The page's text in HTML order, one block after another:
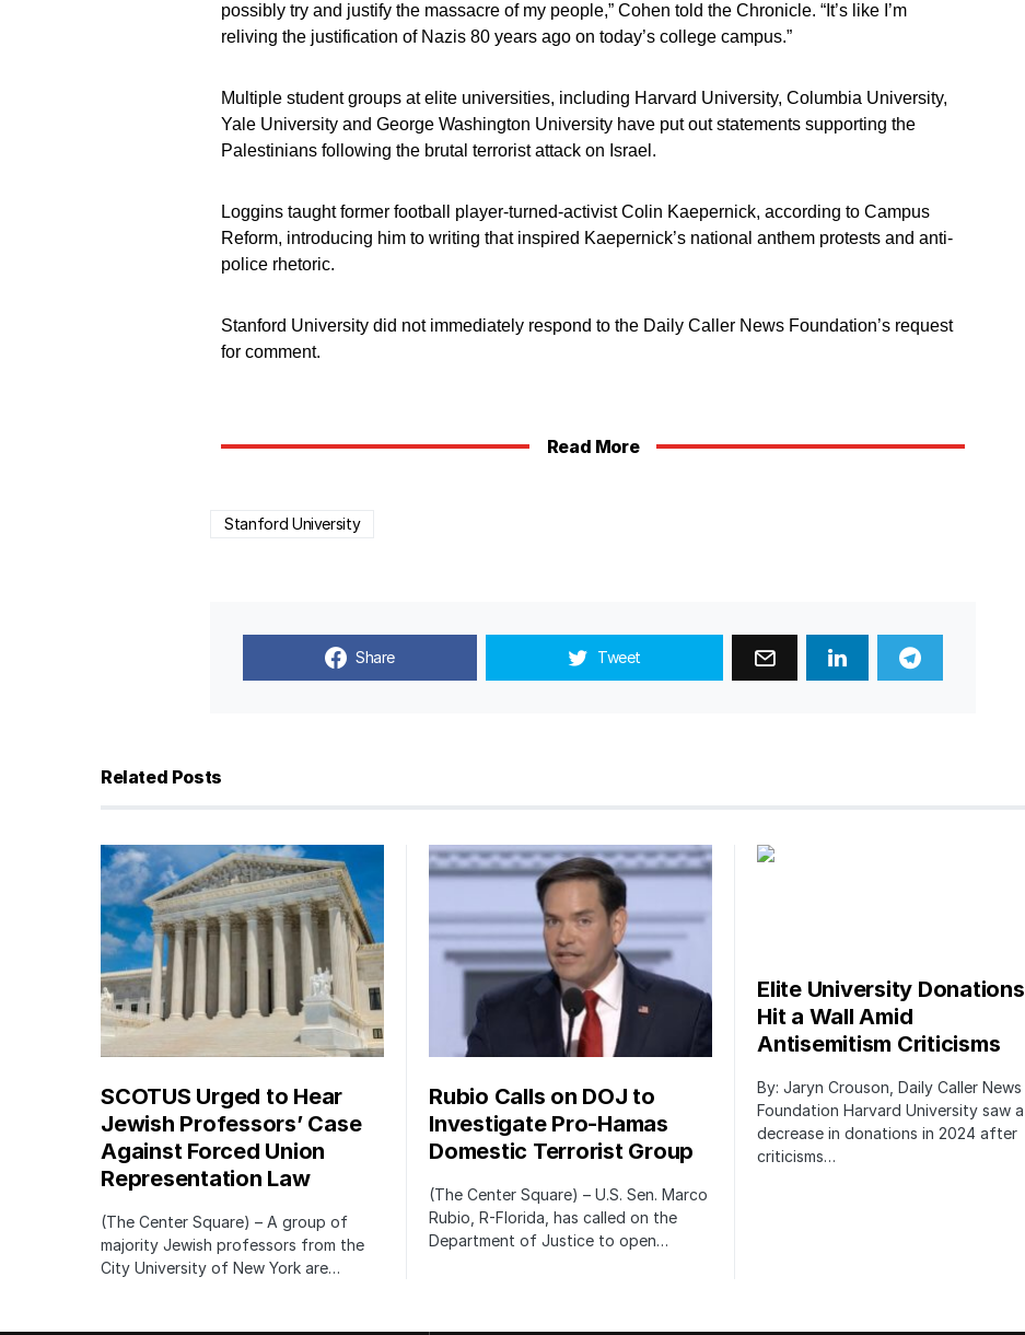
possibly try and justify the massacre of my people,” Cohen told the Chronicle. “It’s like I’m
reliving the justification of Nazis 80 years ago on today’s college campus.”
Multiple student groups at elite universities, including Harvard University, Columbia University,
Yale University and George Washington University have put out statements supporting the
Palestinians following the brutal terrorist attack on Israel.
Loggins taught former football player-turned-activist Colin Kaepernick, according to Campus
Reform, introducing him to writing that inspired Kaepernick’s national anthem protests and anti-
police rhetoric.
Stanford University did not immediately respond to the Daily Caller News Foundation’s request
for comment.
Read More
Stanford University
Share Tweet
Related Posts
SCOTUS Urged to Hear
Jewish Professors’ Case
Against Forced Union
Representation Law
(The Center Square) – A group of
majority Jewish professors from the
City University of New York are…
Rubio Calls on DOJ to
Investigate Pro-Hamas
Domestic Terrorist Group
(The Center Square) – U.S. Sen. Marco
Rubio, R-Florida, has called on the
Department of Justice to open…
Elite University Donations
Hit a Wall Amid
Antisemitism Criticisms
By: Jaryn Crouson, Daily Caller News
Foundation Harvard University saw a
decrease in donations in 2024 after
criticisms…